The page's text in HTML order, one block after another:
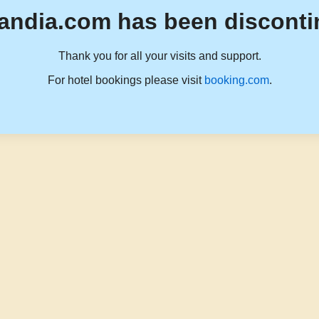
has been
Thank you for all your visits and support.
For hotel bookings please visit booking.com.